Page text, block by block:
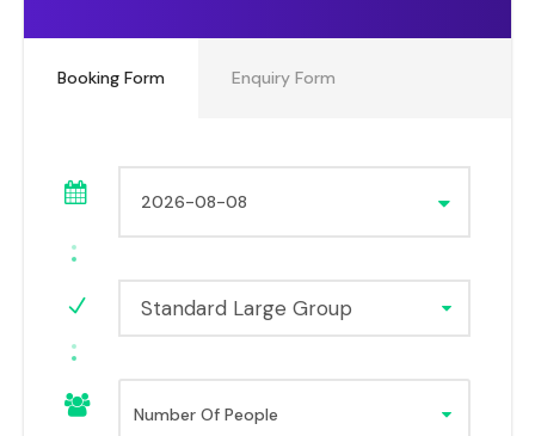
Booking Form Enquiry Form
Standard Large Group